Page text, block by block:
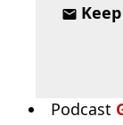
Podcast